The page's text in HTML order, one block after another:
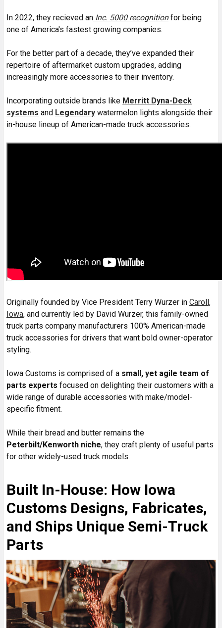
In 2022, they recieved an Inc. 5000 recognitionfor being
one of America's fastest growing companies.
For the better part of a decade, they’ve expanded their
repertoire of aftermarket custom upgrades, adding
increasingly more accessories to their inventory.
Incorporating outside brands like Merritt Dyna-Deck
systems and Legendary watermelon lights alongside their
in-house lineup of American-made truck accessories.
Originally founded by Vice President Terry Wurzer in Caroll,
Iowa, and currently led by David Wurzer, this family-owned
truck parts company manufacturers 100% American-made
truck accessories for drivers that want bold owner-operator
styling.
Iowa Customs is comprised of a small, yet agile team of
parts experts focused on delighting their customers with a
wide range of durable accessories with make/model-
specific fitment.
While their bread and butter remains the
Peterbilt/Kenworth niche, they craft plenty of useful parts
for other widely-used truck models.
Built In-House: How Iowa
Customs Designs, Fabricates,
and Ships Unique Semi-Truck
Parts